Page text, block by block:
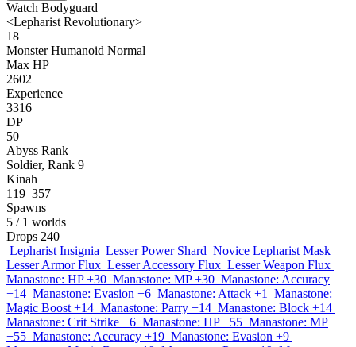
Watch Bodyguard
<Lepharist Revolutionary>
18
Monster Humanoid Normal
Max HP
2602
Experience
3316
DP
50
Abyss Rank
Soldier, Rank 9
Kinah
119–357
Spawns
5 / 1 worlds
Drops 240
Lepharist Insignia Lesser Power Shard Novice Lepharist Mask
Lesser Armor Flux Lesser Accessory Flux Lesser Weapon Flux
Manastone: HP +30 Manastone: MP +30 Manastone: Accuracy
+14 Manastone: Evasion +6 Manastone: Attack +1
Manastone:
Magic Boost +14 Manastone: Parry +14 Manastone: Block +14
Manastone: Crit Strike +6 Manastone: HP +55 Manastone: MP
+55 Manastone: Accuracy +19 Manastone: Evasion +9